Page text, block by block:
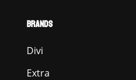
BRANDS
Divi
Extra